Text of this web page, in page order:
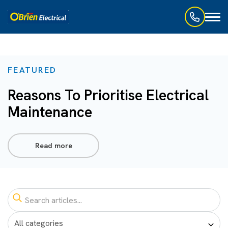
FEATURED
Reasons To Prioritise Electrical
Maintenance
Read more